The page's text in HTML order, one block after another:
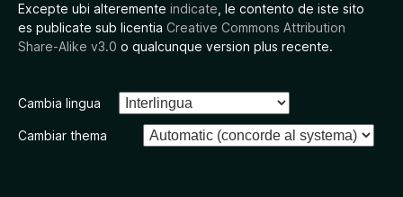
Excepte ubi alteremente indicate , le contento de iste sito
es publicate sub licentia Creative Commons Attribution
Share-Alike v3.0 o qualcunque version plus recente.
Cambia lingua
Cambiar thema